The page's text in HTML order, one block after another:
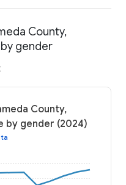
County,
gender
County,
by gender (2024)